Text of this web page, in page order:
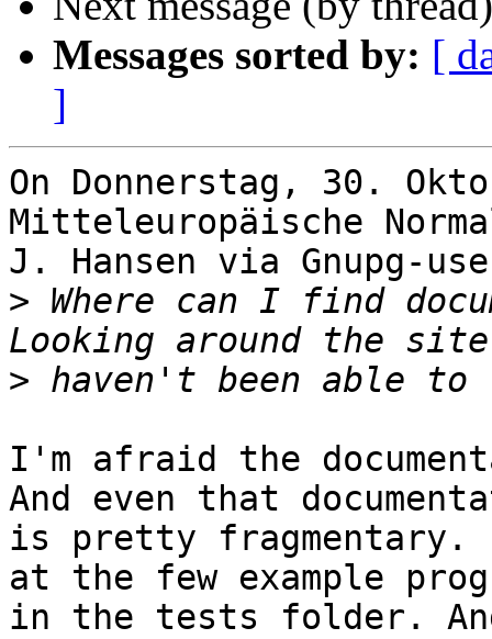
Messages sorted by: [
]
On Donnerstag, 30.
Mitteleuropäische
J. Hansen via Gnupg-
> Where can I find
>
I'm afraid the
And even that
is pretty
at the few example
in the tests folder.